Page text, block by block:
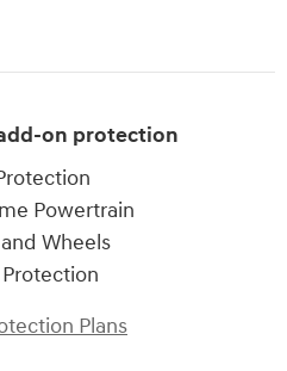
on protection
Powertrain
Wheels
Plans